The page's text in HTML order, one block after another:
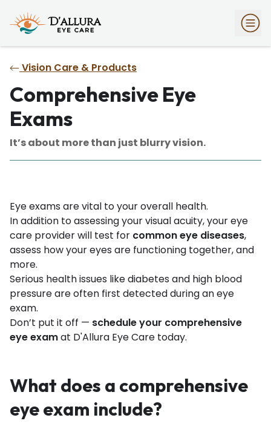
Vision Care & Products
Comprehensive Eye
Exams
It’s about more than just blurry vision.
Eye exams are vital to your overall health.
In addition to assessing your visual acuity, your eye
care provider will test for common eye diseases,
assess how your eyes are functioning together, and
more.
Serious health issues like diabetes and high blood
pressure are often first detected during an eye
exam.
Don’t put it off — schedule your comprehensive
eye examat D'Allura Eye Care today.
What does a comprehensive
eye exam include?